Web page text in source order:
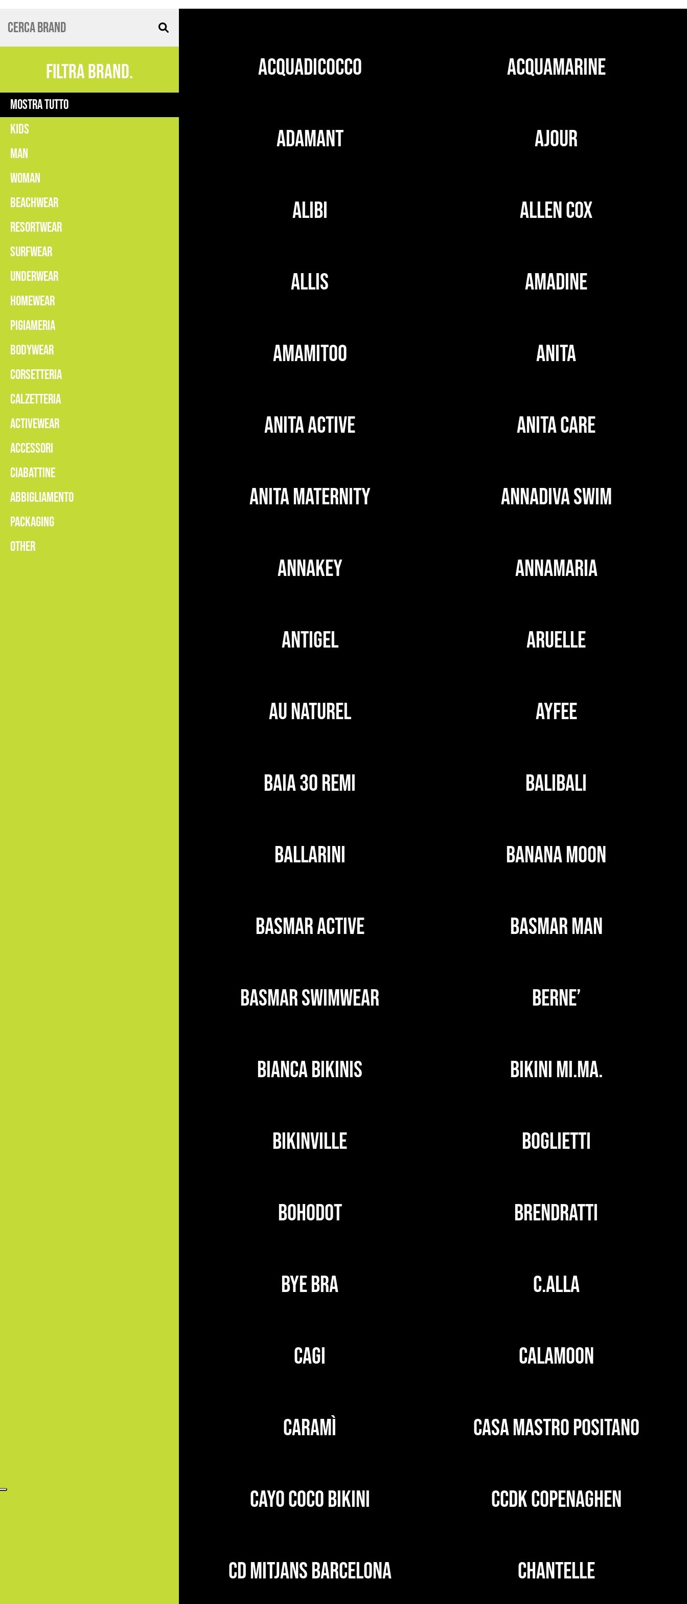
FILTRA BRAND.
MOSTRA TUTTO
KIDS
MAN
WOMAN
BEACHWEAR
RESORTWEAR
SURFWEAR
UNDERWEAR
HOMEWEAR
PIGIAMERIA
BODYWEAR
CORSETTERIA
CALZETTERIA
ACTIVEWEAR
ACCESSORI
CIABATTINE
ABBIGLIAMENTO
PACKAGING
OTHER
ACQUADICOCCO ACQUAMARINE
ADAMANT AJOUR
ALIBI ALLEN COX
ALLIS AMADINE
AMAMITOO ANITA
ANITA ACTIVE ANITA CARE
ANITA MATERNITY ANNADIVA SWIM
ANNAKEY ANNAMARIA
ANTIGEL ARUELLE
AU NATUREL AYFEE
BAIA 30 REMI BALIBALI
BALLARINI BANANA MOON
BASMAR ACTIVE BASMAR MAN
BASMAR SWIMWEAR BERNE’
BIANCA BIKINIS BIKINI MI.MA.
BIKINVILLE BOGLIETTI
BOHODOT BRENDRATTI
BYE BRA C.ALLA
CAGI CALAMOON
CARAMÌ CASA MASTRO POSITANO
CAYO COCO BIKINI CCDK COPENAGHEN
CD MITJANS BARCELONA CHANTELLE